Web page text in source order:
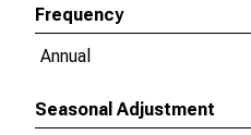
Frequency
Annual
Seasonal Adjustment